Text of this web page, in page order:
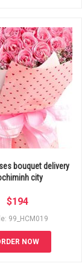
bouquet delivery
city
$194
99_HCM019
NOW